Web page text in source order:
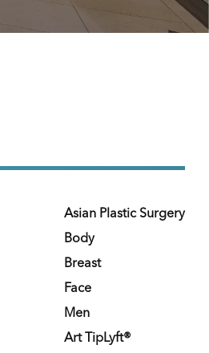
Asian Plastic Surgery
Body
Breast
Face
Men
Art TipLyft®